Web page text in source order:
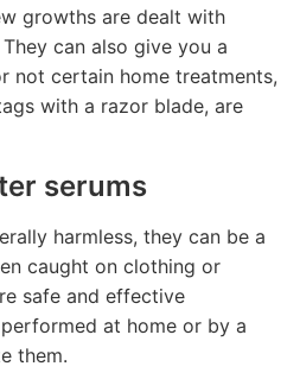
growths are dealt with
can also give you a
not certain home treatments,
with a razor blade, are
serums
harmless, they can be a
caught on clothing or
safe and effective
at home or by a
them.